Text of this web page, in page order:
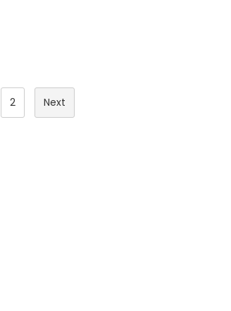
Posts
Pagination
2 Next